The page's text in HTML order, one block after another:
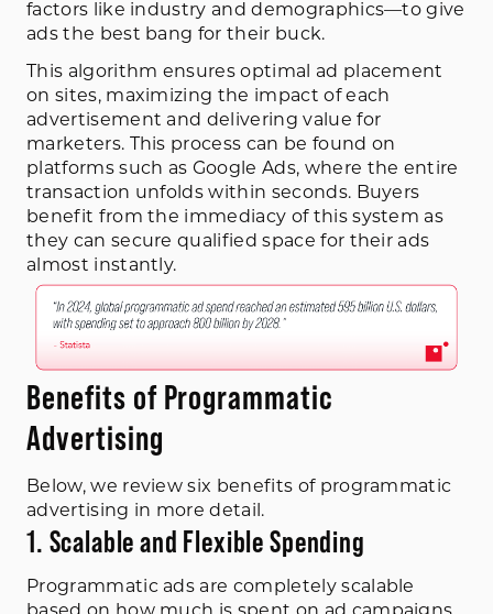
factors like industry and demographics—to give
ads the best bang for their buck.
This algorithm ensures optimal ad placement
on sites, maximizing the impact of each
advertisement and delivering value for
marketers. This process can be found on
platforms such as Google Ads, where the entire
transaction unfolds within seconds. Buyers
benefit from the immediacy of this system as
they can secure qualified space for their ads
almost instantly.
Benefits of Programmatic
Advertising
Below, we review six benefits of programmatic
advertising in more detail.
1. Scalable and Flexible Spending
Programmatic ads are completely scalable